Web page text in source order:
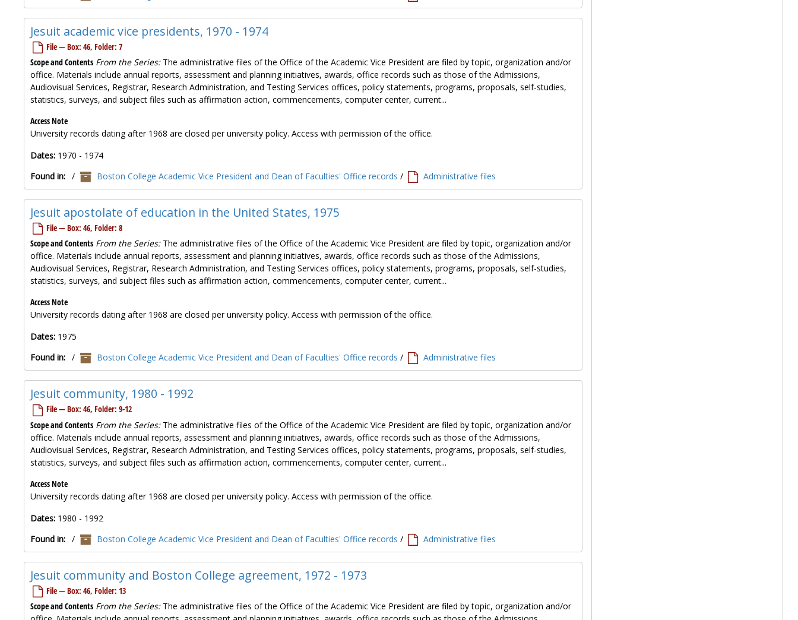
Jesuit academic vice presidents, 1970 - 1974
File — Box: 46, Folder: 7
Scope and Contents From the Series:The administrative files of the Office of the Academic Vice President are filed by topic, organization and/or
office. Materials include annual reports, assessment and planning initiatives, awards, office records such as those of the Admissions,
Audiovisual Services, Registrar, Research Administration, and Testing Services offices, policy statements, programs, proposals, self-studies,
statistics, surveys, and subject files such as affirmation action, commencements, computer center, current...
Access Note
University records dating after 1968 are closed per university policy. Access with permission of the office.
Dates: 1970 - 1974
Found in: / Boston College Academic Vice President and Dean of Faculties' Office records / Administrative files
Jesuit apostolate of education in the United States, 1975
File — Box: 46, Folder: 8
Scope and Contents From the Series:The administrative files of the Office of the Academic Vice President are filed by topic, organization and/or
office. Materials include annual reports, assessment and planning initiatives, awards, office records such as those of the Admissions,
Audiovisual Services, Registrar, Research Administration, and Testing Services offices, policy statements, programs, proposals, self-studies,
statistics, surveys, and subject files such as affirmation action, commencements, computer center, current...
Access Note
University records dating after 1968 are closed per university policy. Access with permission of the office.
Dates: 1975
Found in: / Boston College Academic Vice President and Dean of Faculties' Office records / Administrative files
Jesuit community, 1980 - 1992
File — Box: 46, Folder: 9-12
Scope and Contents From the Series:The administrative files of the Office of the Academic Vice President are filed by topic, organization and/or
office. Materials include annual reports, assessment and planning initiatives, awards, office records such as those of the Admissions,
Audiovisual Services, Registrar, Research Administration, and Testing Services offices, policy statements, programs, proposals, self-studies,
statistics, surveys, and subject files such as affirmation action, commencements, computer center, current...
Access Note
University records dating after 1968 are closed per university policy. Access with permission of the office.
Dates: 1980 - 1992
Found in: / Boston College Academic Vice President and Dean of Faculties' Office records / Administrative files
Jesuit community and Boston College agreement, 1972 - 1973
File — Box: 46, Folder: 13
Scope and Contents From the Series:The administrative files of the Office of the Academic Vice President are filed by topic, organization and/or